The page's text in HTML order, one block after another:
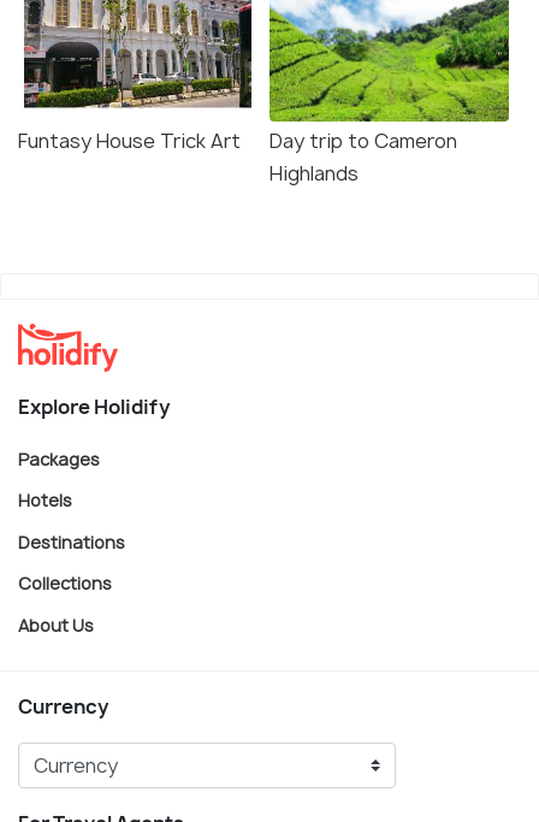
Funtasy House Trick Art
Day trip to Cameron
Highlands
Explore Holidify
Packages
Hotels
Destinations
Collections
About Us
Currency